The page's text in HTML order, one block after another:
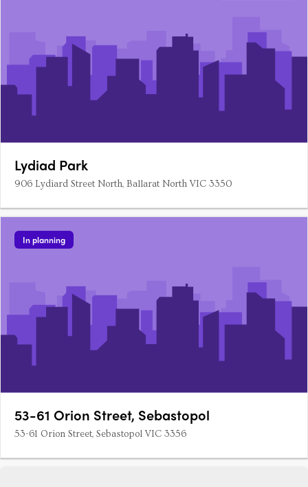
Lydiad Park
906 Lydiard Street North, Ballarat North VIC 3350
In planning
53-61 Orion Street, Sebastopol
53-61 Orion Street, Sebastopol VIC 3356